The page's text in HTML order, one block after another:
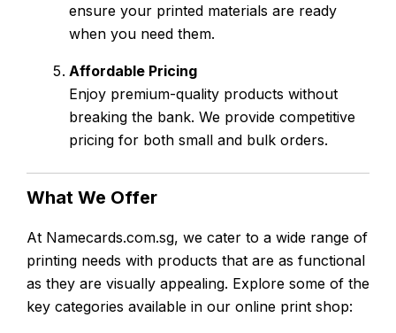
ensure your printed materials are ready
when you need them.
Affordable Pricing
Enjoy premium-quality products without
breaking the bank. We provide competitive
pricing for both small and bulk orders.
What We Offer
At Namecards.com.sg, we cater to a wide range of
printing needs with products that are as functional
as they are visually appealing. Explore some of the
key categories available in our online print shop: